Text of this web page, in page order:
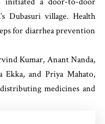
Dubasuri village. Health
for diarrhea prevention
Kumar, Anant Nanda,
and Priya Mahato,
medicines and